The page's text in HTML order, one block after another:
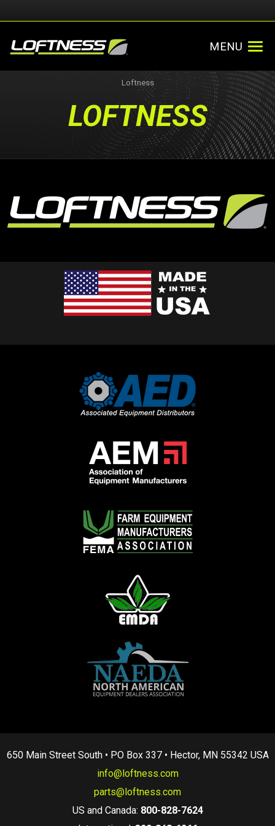
MENU
Loftness
LOFTNESS
650 Main Street South • PO Box 337 • Hector, MN 55342 USA
info@loftness.com
parts@loftness.com
US and Canada: 800-828-7624